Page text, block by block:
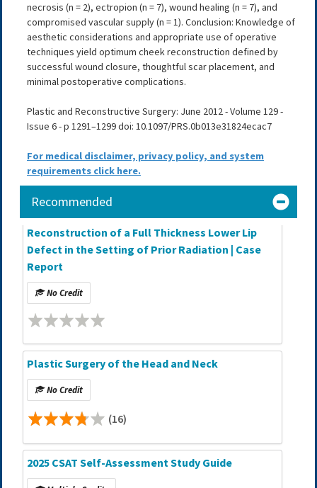
necrosis (n = 2), ectropion (n = 7), wound healing (n = 7), and
compromised vascular supply (n = 1). Conclusion: Knowledge of
aesthetic considerations and appropriate use of operative
techniques yield optimum cheek reconstruction defined by
successful wound closure, thoughtful scar placement, and
minimal postoperative complications.
Plastic and Reconstructive Surgery: June 2012 - Volume 129 -
Issue 6 - p 1291–1299 doi: 10.1097/PRS.0b013e31824ecac7
For medical disclaimer, privacy policy, and system
requirements click here.
Recommended
Reconstruction of a Full Thickness Lower Lip
Defect in the Setting of Prior Radiation | Case
Report
No Credit
Plastic Surgery of the Head and Neck
No Credit
(16)
2025 CSAT Self-Assessment Study Guide